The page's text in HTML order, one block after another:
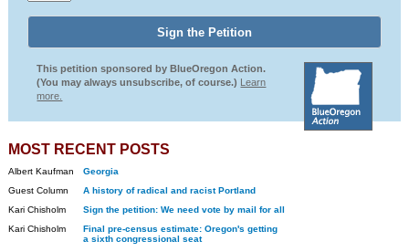
This petition sponsored by BlueOregon Action.
(You may always unsubscribe, of course.) Learn
more.
MOST RECENT POSTS
Albert Kaufman
Georgia
Guest Column
A history of radical and racist Portland
Kari Chisholm
Sign the petition: We need vote by mail for all
Kari Chisholm
Final pre-census estimate: Oregon's getting
a sixth congressional seat